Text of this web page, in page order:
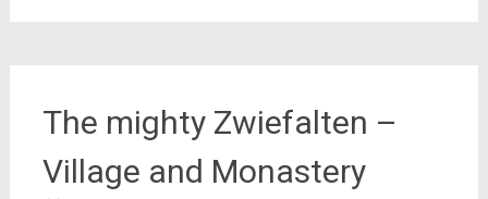
The mighty Zwiefalten –
Village and Monastery